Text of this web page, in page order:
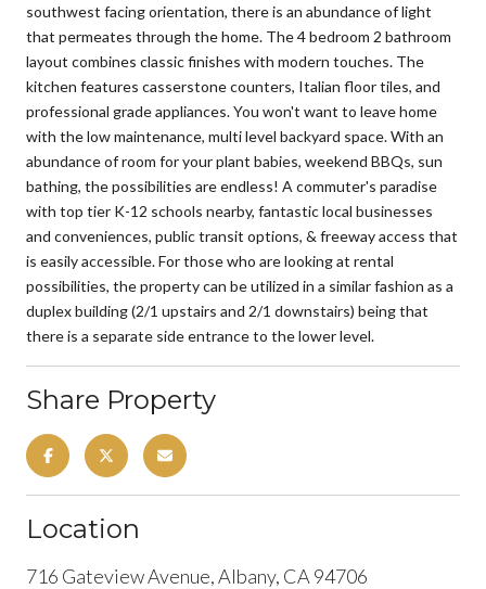
southwest facing orientation, there is an abundance of light
that permeates through the home. The 4 bedroom 2 bathroom
layout combines classic finishes with modern touches. The
kitchen features casserstone counters, Italian floor tiles, and
professional grade appliances. You won't want to leave home
with the low maintenance, multi level backyard space. With an
abundance of room for your plant babies, weekend BBQs, sun
bathing, the possibilities are endless! A commuter's paradise
with top tier K-12 schools nearby, fantastic local businesses
and conveniences, public transit options, & freeway access that
is easily accessible. For those who are looking at rental
possibilities, the property can be utilized in a similar fashion as a
duplex building (2/1 upstairs and 2/1 downstairs) being that
there is a separate side entrance to the lower level.
Share Property
Location
716 Gateview Avenue, Albany, CA 94706